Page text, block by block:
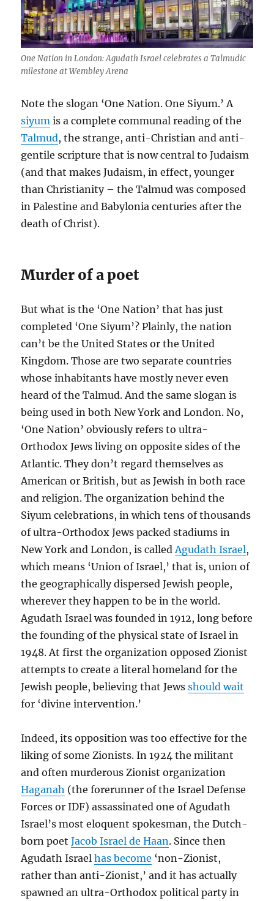
One Nation in London: Agudath Israel celebrates a Talmudic
milestone at Wembley Arena
Note the slogan ‘One Nation. One Siyum.’ A
siyum is a complete communal reading of the
Talmud, the strange, anti-Christian and anti-
gentile scripture that is now central to Judaism
(and that makes Judaism, in effect, younger
than Christianity – the Talmud was composed
in Palestine and Babylonia centuries after the
death of Christ).
Murder of a poet
But what is the ‘One Nation’ that has just
completed ‘One Siyum’? Plainly, the nation
can’t be the United States or the United
Kingdom. Those are two separate countries
whose inhabitants have mostly never even
heard of the Talmud. And the same slogan is
being used in both New York and London. No,
‘One Nation’ obviously refers to ultra-
Orthodox Jews living on opposite sides of the
Atlantic. They don’t regard themselves as
American or British, but as Jewish in both race
and religion. The organization behind the
Siyum celebrations, in which tens of thousands
of ultra-Orthodox Jews packed stadiums in
New York and London, is called Agudath Israel,
which means ‘Union of Israel,’ that is, union of
the geographically dispersed Jewish people,
wherever they happen to be in the world.
Agudath Israel was founded in 1912, long before
the founding of the physical state of Israel in
1948. At first the organization opposed Zionist
attempts to create a literal homeland for the
Jewish people, believing that Jewsshould wait
for ‘divine intervention.’
Indeed, its opposition was too effective for the
liking of some Zionists. In 1924 the militant
and often murderous Zionist organization
Haganah (the forerunner of the Israel Defense
Forces or IDF) assassinated one of Agudath
Israel’s most eloquent spokesman, the Dutch-
born poetJacob Israel de Haan. Since then
Agudath Israelhas become ‘non-Zionist,
rather than anti-Zionist,’ and it has actually
spawned an ultra-Orthodox political party in